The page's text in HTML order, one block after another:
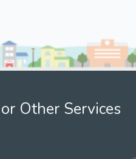
Other Services